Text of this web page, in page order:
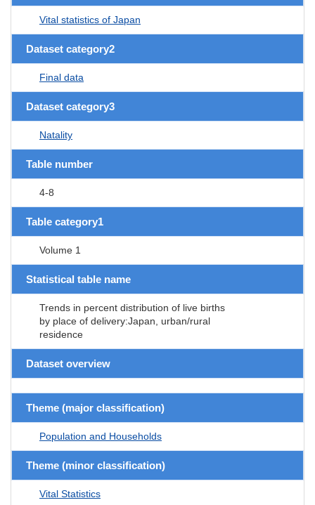
Vital statistics of Japan
Dataset category2
Final data
Dataset category3
Natality
Table number
4-8
Table category1
Volume 1
Statistical table name
Trends in percent distribution of live births
by place of delivery:Japan, urban/rural
residence
Dataset overview
Theme (major classification)
Population and Households
Theme (minor classification)
Vital Statistics